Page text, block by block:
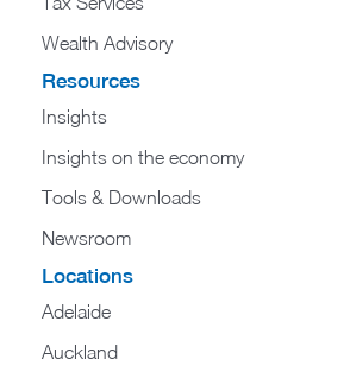
Wealth Advisory
Resources
Insights
Insights on the economy
Tools & Downloads​
Newsroom
Locations
Adelaide
Auckland